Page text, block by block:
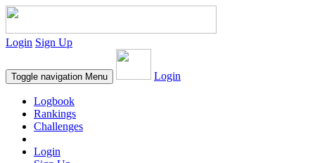
Login Sign Up
Toggle navigation Menu Login
Logbook
Rankings
Challenges
Login